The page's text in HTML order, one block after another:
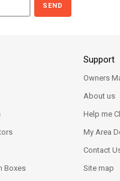
SEND
Boxes
Support
Owners
About us
Help me
My Area
Contact
Site map